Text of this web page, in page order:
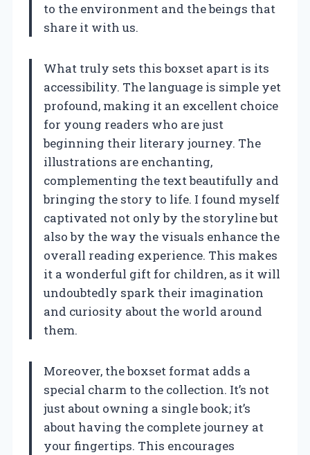
to the environment and the beings that
share it with us.
What truly sets this boxset apart is its
accessibility. The language is simple yet
profound, making it an excellent choice
for young readers who are just
beginning their literary journey. The
illustrations are enchanting,
complementing the text beautifully and
bringing the story to life. I found myself
captivated not only by the storyline but
also by the way the visuals enhance the
overall reading experience. This makes
it a wonderful gift for children, as it will
undoubtedly spark their imagination
and curiosity about the world around
them.
Moreover, the boxset format adds a
special charm to the collection. It’s not
just about owning a single book; it’s
about having the complete journey at
your fingertips. This encourages